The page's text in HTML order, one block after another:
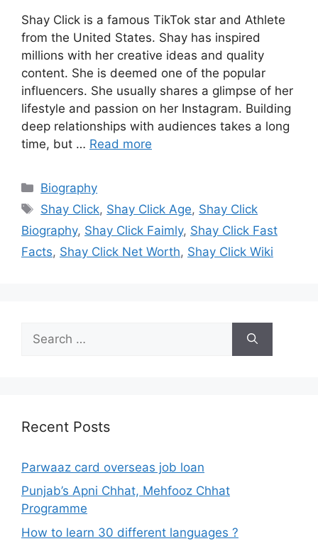
Shay Click is a famous TikTok star and Athlete
from the United States. Shay has inspired
millions with her creative ideas and quality
content. She is deemed one of the popular
influencers. She usually shares a glimpse of her
lifestyle and passion on her Instagram. Building
deep relationships with audiences takes a long
time, but … Read more
Categories
Biography
Tags
Shay Click, Shay Click Age, Shay Click
Biography, Shay Click Faimly, Shay Click Fast
Facts, Shay Click Net Worth, Shay Click Wiki
for:
Recent Posts
Parwaaz card overseas job loan
Punjab’s Apni Chhat, Mehfooz Chhat
Programme
How to learn 30 different languages ?